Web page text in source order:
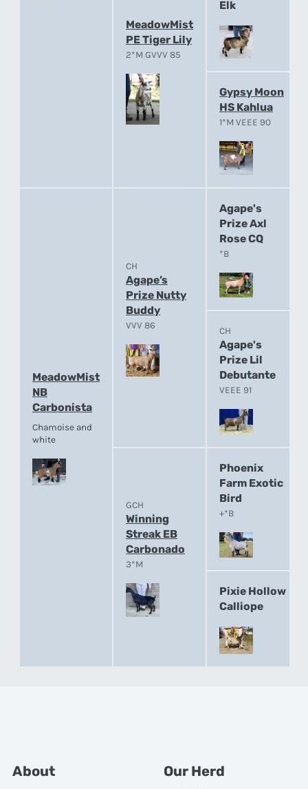
MeadowMist
PE Tiger Lily
2*M GVVV 85
Elk
Gypsy Moon
HS Kahlua
1*M VEEE 90
MeadowMist
NB
Carbonista
Chamoise and
white
CH
Agape’s
Prize Nutty
Buddy
VVV 86
Agape's
Prize Axl
Rose CQ
*B
CH
Agape's
Prize Lil
Debutante
VEEE 91
GCH
Winning
Streak EB
Carbonado
3*M
Phoenix
Farm Exotic
Bird
+*B
Pixie Hollow
Calliope
About
Our Herd